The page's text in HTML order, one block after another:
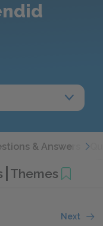
& Answers
Themes
Next